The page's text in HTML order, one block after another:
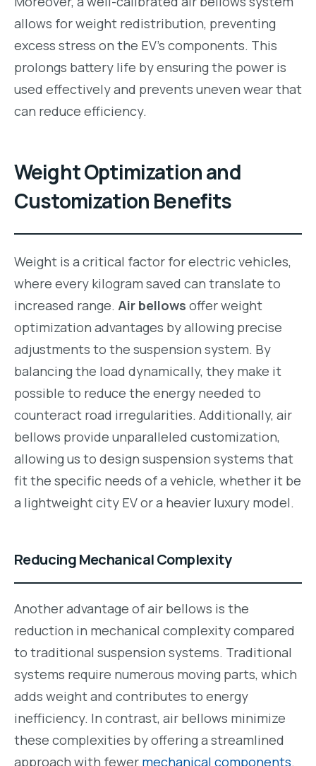
allows for weight redistribution, preventing
excess stress on the EV’s components. This
prolongs battery life by ensuring the power is
used effectively and prevents uneven wear that
can reduce efficiency.
Weight Optimization and
Customization Benefits
Weight is a critical factor for electric vehicles,
where every kilogram saved can translate to
increased range. Air bellows offer weight
optimization advantages by allowing precise
adjustments to the suspension system. By
balancing the load dynamically, they make it
possible to reduce the energy needed to
counteract road irregularities. Additionally, air
bellows provide unparalleled customization,
allowing us to design suspension systems that
fit the specific needs of a vehicle, whether it be
a lightweight city EV or a heavier luxury model.
Reducing Mechanical Complexity
Another advantage of air bellows is the
reduction in mechanical complexity compared
to traditional suspension systems. Traditional
systems require numerous moving parts, which
adds weight and contributes to energy
inefficiency. In contrast, air bellows minimize
these complexities by offering a streamlined
approach with fewer mechanical components.